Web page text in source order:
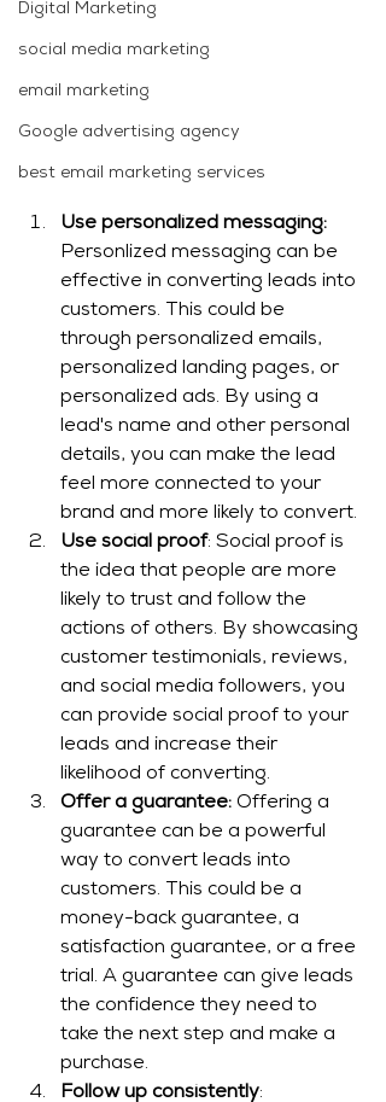
Digital Marketing
social media marketing
email marketing
Google advertising agency
best email marketing services
Use personalized messaging:
Personlized messaging can be
effective in converting leads into
customers. This could be
through personalized emails,
personalized landing pages, or
personalized ads. By using a
lead's name and other personal
details, you can make the lead
feel more connected to your
brand and more likely to convert.
Use social proof: Social proof is
the idea that people are more
likely to trust and follow the
actions of others. By showcasing
customer testimonials, reviews,
and social media followers, you
can provide social proof to your
leads and increase their
likelihood of converting.
Offer a guarantee: Offering a
guarantee can be a powerful
way to convert leads into
customers. This could be a
money-back guarantee, a
satisfaction guarantee, or a free
trial. A guarantee can give leads
the confidence they need to
take the next step and make a
purchase.
Follow up consistently: